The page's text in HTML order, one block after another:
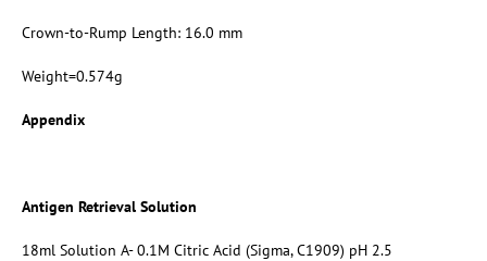
Crown-to-Rump Length: 16.0 mm
Weight=0.574g
Appendix
Antigen Retrieval Solution
18ml Solution A- 0.1M Citric Acid (Sigma, C1909) pH 2.5